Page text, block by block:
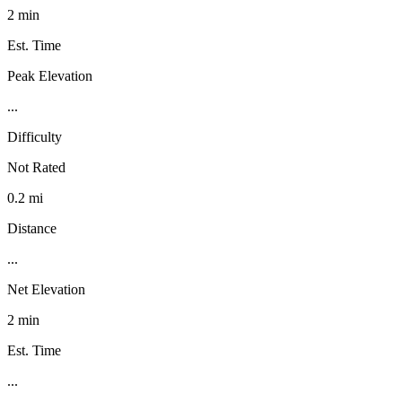
2 min
Est. Time
Peak Elevation
...
Difficulty
Not Rated
0.2 mi
Distance
...
Net Elevation
2 min
Est. Time
...